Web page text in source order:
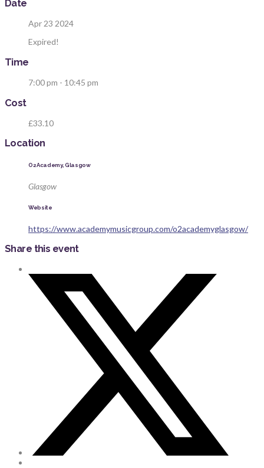
Date
Apr 23 2024
Expired!
Time
7:00 pm - 10:45 pm
Cost
£33.10
Location
O2 Academy, Glasgow
Glasgow
Website
https://www.academymusicgroup.com/o2academyglasgow/
Share this event